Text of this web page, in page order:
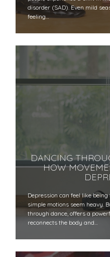
disorder (SAD). Even mild
feeling…
DANCING
HOW
Depression can feel like
simple motions seem heavy.
through dance, offers a
reconnects the body and…